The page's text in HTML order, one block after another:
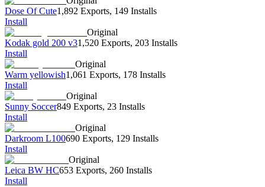
Dose Of Cute1,892 Exports, 149 Installs
Install
Original
Kodak gold 200 v31,520 Exports, 203 Installs
Install
Original
Warm yellowish1,061 Exports, 178 Installs
Install
Original
Sunny Soccer849 Exports, 23 Installs
Install
Original
Darkroom L100690 Exports, 129 Installs
Install
Original
Leica BW HC653 Exports, 260 Installs
Install